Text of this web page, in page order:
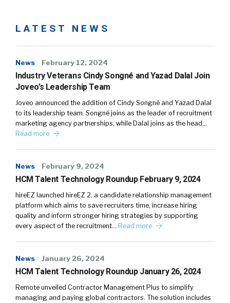
LATEST NEWS
News February 12, 2024
Industry Veterans Cindy Songné and Yazad Dalal Join
Joveo’s Leadership Team
Joveo announced the addition of Cindy Songné and Yazad Dalal
to its leadership team. Songné joins as the leader of recruitment
marketing agency partnerships, while Dalal joins as the head…
Read more
News February 9, 2024
HCM Talent Technology Roundup February 9, 2024
hireEZ launched hireEZ 2, a candidate relationship management
platform which aims to save recruiters time, increase hiring
quality and inform stronger hiring strategies by supporting
every aspect of the recruitment… Read more
News January 26, 2024
HCM Talent Technology Roundup January 26, 2024
Remote unveiled Contractor Management Plus to simplify
managing and paying global contractors. The solution includes